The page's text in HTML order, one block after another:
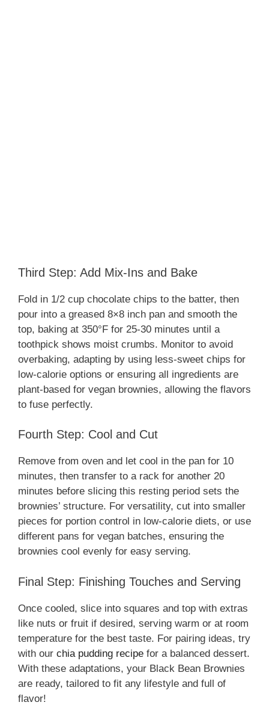
Third Step: Add Mix-Ins and Bake
Fold in 1/2 cup chocolate chips to the batter, then
pour into a greased 8×8 inch pan and smooth the
top, baking at 350°F for 25-30 minutes until a
toothpick shows moist crumbs. Monitor to avoid
overbaking, adapting by using less-sweet chips for
low-calorie options or ensuring all ingredients are
plant-based for vegan brownies, allowing the flavors
to fuse perfectly.
Fourth Step: Cool and Cut
Remove from oven and let cool in the pan for 10
minutes, then transfer to a rack for another 20
minutes before slicing this resting period sets the
brownies’ structure. For versatility, cut into smaller
pieces for portion control in low-calorie diets, or use
different pans for vegan batches, ensuring the
brownies cool evenly for easy serving.
Final Step: Finishing Touches and Serving
Once cooled, slice into squares and top with extras
like nuts or fruit if desired, serving warm or at room
temperature for the best taste. For pairing ideas, try
with our chia pudding recipe for a balanced dessert.
With these adaptations, your Black Bean Brownies
are ready, tailored to fit any lifestyle and full of
flavor!